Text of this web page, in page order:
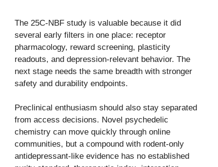
The 25C-NBF study is valuable because it did
several early filters in one place: receptor
pharmacology, reward screening, plasticity
readouts, and depression-relevant behavior. The
next stage needs the same breadth with stronger
safety and durability endpoints.
Preclinical enthusiasm should also stay separated
from access decisions. Novel psychedelic
chemistry can move quickly through online
communities, but a compound with rodent-only
antidepressant-like evidence has no established